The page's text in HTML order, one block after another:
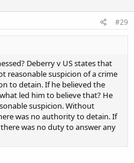
#29
Deberry v US states that
reasonable suspicion of a crime
to detain. If he believed the
led him to believe that? He
suspicion. Without
was no authority to detain. If
was no duty to answer any